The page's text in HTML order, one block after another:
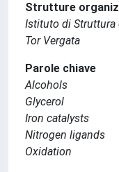
Strutture
Istituto di Struttura
Tor Vergata
Parole chiave
Alcohols
Glycerol
Iron catalysts
Nitrogen ligands
Oxidation